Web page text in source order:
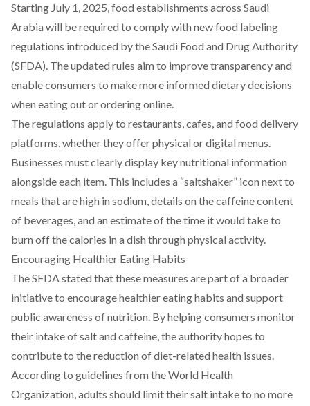
Starting July 1, 2025, food establishments across Saudi
Arabia will be required to comply with new food labeling
regulations introduced by the Saudi Food and Drug Authority
(SFDA). The updated rules aim to improve transparency and
enable consumers to make more informed dietary decisions
when eating out or ordering online.
The regulations apply to restaurants, cafes, and food delivery
platforms, whether they offer physical or digital menus.
Businesses must clearly display key nutritional information
alongside each item. This includes a “saltshaker” icon next to
meals that are high in sodium, details on the caffeine content
of beverages, and an estimate of the time it would take to
burn off the calories in a dish through physical activity.
Encouraging Healthier Eating Habits
The SFDA stated that these measures are part of a broader
initiative to encourage healthier eating habits and support
public awareness of nutrition. By helping consumers monitor
their intake of salt and caffeine, the authority hopes to
contribute to the reduction of diet-related health issues.
According to guidelines from the World Health
Organization, adults should limit their salt intake to no more